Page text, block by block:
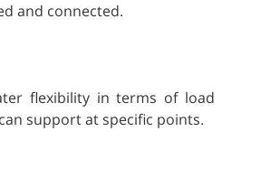
and connected.
flexibility in terms of load
support at specific points.